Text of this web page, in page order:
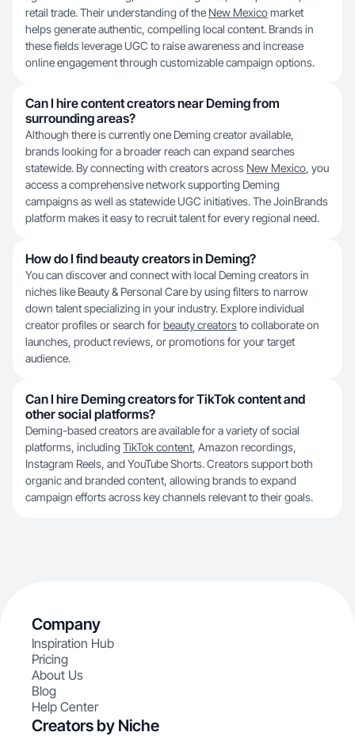
retail trade. Their understanding of the New Mexicomarket
helps generate authentic, compelling local content. Brands in
these fields leverage UGC to raise awareness and increase
online engagement through customizable campaign options.
Can I hire content creators near Deming from
surrounding areas?
Although there is currently one Deming creator available,
brands looking for a broader reach can expand searches
statewide. By connecting with creators across New Mexico, you
access a comprehensive network supporting Deming
campaigns as well as statewide UGC initiatives. The JoinBrands
platform makes it easy to recruit talent for every regional need.
How do I find beauty creators in Deming?
You can discover and connect with local Deming creators in
niches like Beauty & Personal Care by using filters to narrow
down talent specializing in your industry. Explore individual
creator profiles or search forbeauty creatorsto collaborate on
launches, product reviews, or promotions for your target
audience.
Can I hire Deming creators for TikTok content and
other social platforms?
Deming-based creators are available for a variety of social
platforms, including TikTok content, Amazon recordings,
Instagram Reels, and YouTube Shorts. Creators support both
organic and branded content, allowing brands to expand
campaign efforts across key channels relevant to their goals.
Company
Inspiration Hub
Pricing
About Us
Blog
Help Center
Creators by Niche